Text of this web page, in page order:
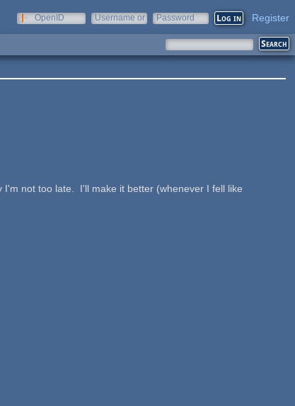
OpenID
Username or
Password Register
not too late. I'll make it better (whenever I fell like